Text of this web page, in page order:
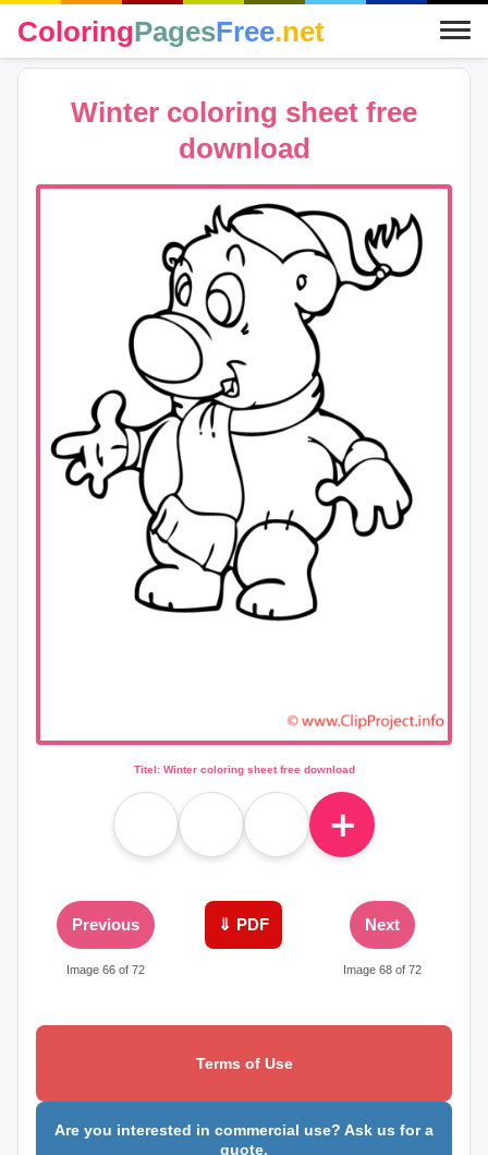
ColoringPagesFree.net
Winter coloring sheet free
download
Titel: Winter coloring sheet free download
＋
Previous
Image 66 of 72
⇓ PDF Next
Image 68 of 72
Terms of Use
Are you interested in commercial use? Ask us for a
quote.